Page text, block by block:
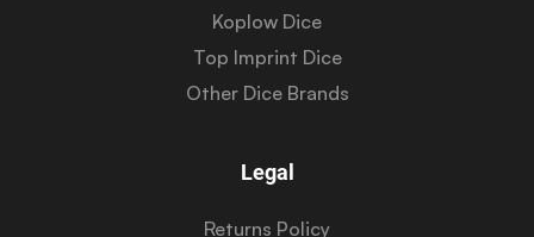
Koplow Dice
Top Imprint Dice
Other Dice Brands
Legal
Returns Policy